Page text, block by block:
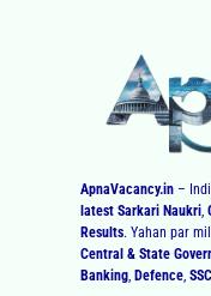
ApnaVacancy.in –
latest Sarkari Naukri,
Results. Yahan par
Central & State
Banking, Defence,